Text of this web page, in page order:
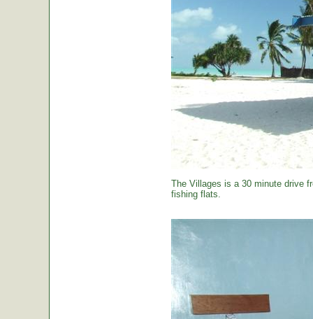
The Villages is a 30 minute drive
fishing flats.